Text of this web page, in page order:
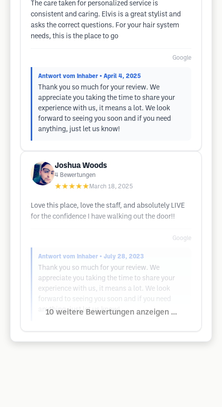
The care taken for personalized service is
consistent and caring. Elvis is a great stylist and
asks the correct questions. For your hair system
needs, this is the place to go
Google
Antwort vom Inhaber • April 4, 2025
Thank you so much for your review. We
appreciate you taking the time to share your
experience with us, it means a lot. We look
forward to seeing you soon and if you need
anything, just let us know!
Joshua Woods
4 Bewertungen
★★★★★ March 18, 2025
Love this place, love the staff, and absolutely LIVE
for the confidence I have walking out the door!!
Google
Antwort vom Inhaber • July 28, 2023
Thank you so much for your review. We
appreciate you taking the time to share your
experience with us, it means a lot. We look
forward to seeing you soon and if you need
anything, just let us know!
10 weitere Bewertungen anzeigen ...